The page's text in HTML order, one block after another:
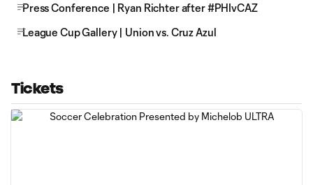
Press Conference | Ryan Richter after #PHIvCAZ
League Cup Gallery | Union vs. Cruz Azul
Tickets